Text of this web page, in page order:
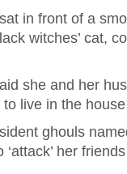
in front of a
witches’ cat,
she and her
to live in the
ghouls
her